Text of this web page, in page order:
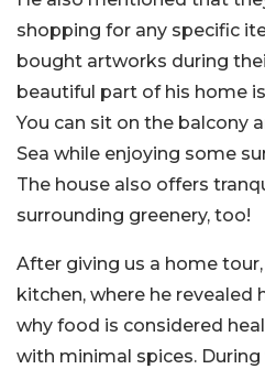
shopping for any specific
bought artworks during
beautiful part of his home
You can sit on the balcony
Sea while enjoying some
The house also offers
surrounding greenery, too!
After giving us a home
kitchen, where he revealed
why food is considered
with minimal spices. During